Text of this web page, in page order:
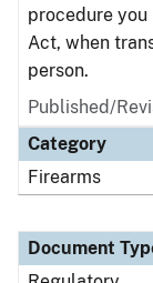
procedure
Act, when
person.
Published/
Category
Firearms
Document